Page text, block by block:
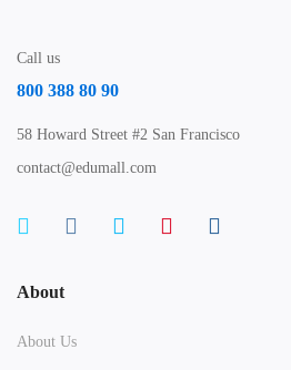
Call us
800 388 80 90
58 Howard Street #2 San Francisco
contact@edumall.com
About
About Us